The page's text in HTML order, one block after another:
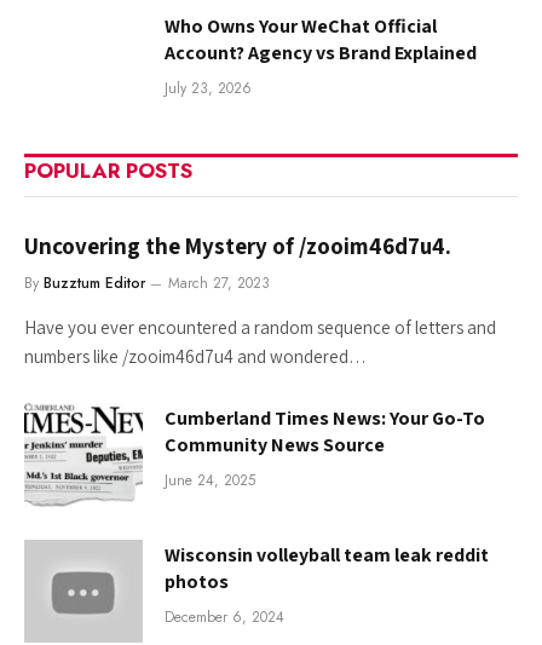
Who Owns Your WeChat Official
Account? Agency vs Brand Explained
July 23, 2026
POPULAR POSTS
Uncovering the Mystery of /zooim46d7u4.
By Buzztum Editor March 27, 2023
Have you ever encountered a random sequence of letters and
numbers like /zooim46d7u4 and wondered…
Cumberland Times News: Your Go-To
Community News Source
June 24, 2025
Wisconsin volleyball team leak reddit
photos
December 6, 2024